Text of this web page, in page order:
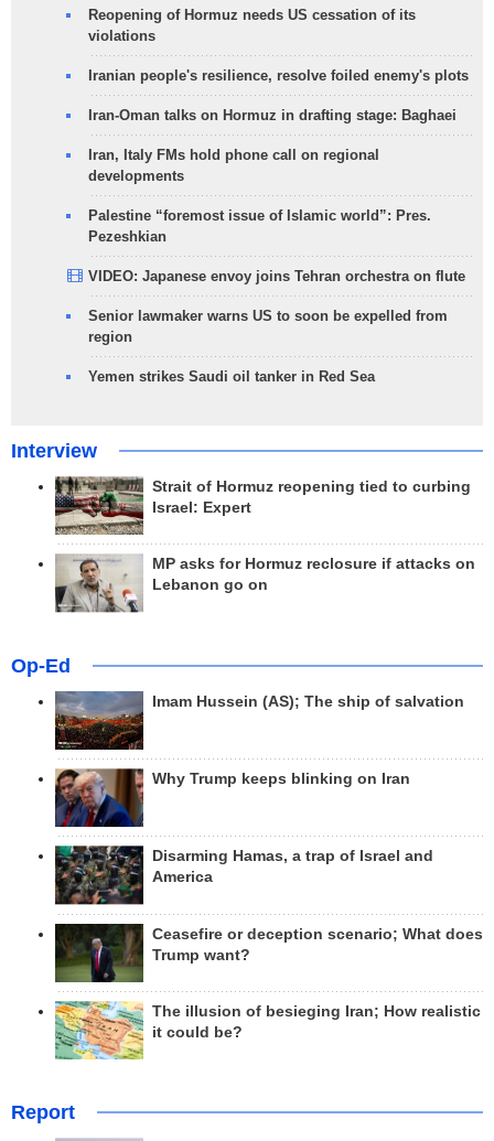
Reopening of Hormuz needs US cessation of its
violations
Iranian people's resilience, resolve foiled enemy's plots
Iran-Oman talks on Hormuz in drafting stage: Baghaei
Iran, Italy FMs hold phone call on regional
developments
Palestine “foremost issue of Islamic world”: Pres.
Pezeshkian
VIDEO: Japanese envoy joins Tehran orchestra on flute
Senior lawmaker warns US to soon be expelled from
region
Yemen strikes Saudi oil tanker in Red Sea
Interview
Strait of Hormuz reopening tied to curbing
Israel: Expert
MP asks for Hormuz reclosure if attacks on
Lebanon go on
Op-Ed
Imam Hussein (AS); The ship of salvation
Why Trump keeps blinking on Iran
Disarming Hamas, a trap of Israel and
America
Ceasefire or deception scenario; What does
Trump want?
The illusion of besieging Iran; How realistic
it could be?
Report